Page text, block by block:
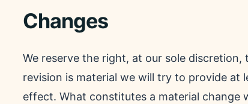
Changes
We reserve the right, at our sole
revision is material we will try to provide at
effect. What constitutes a material change